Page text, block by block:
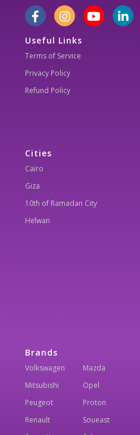
Useful Links
Terms of Service
Privacy Policy
Refund Policy
Cities
Cairo
Giza
10th of Ramadan City
Helwan
Brands
Volkswagen
Mazda
Mitsubishi
Opel
Peugeot
Proton
Renault
Soueast